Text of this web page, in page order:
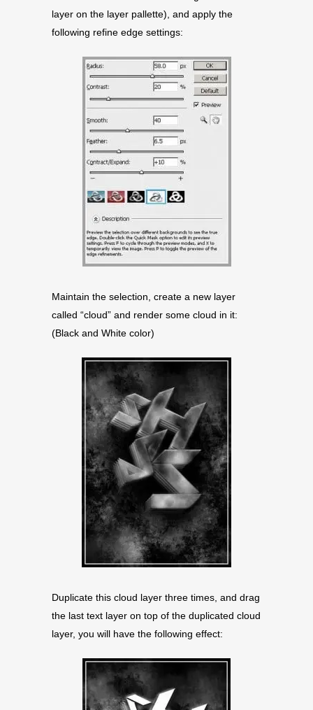
layer on the layer pallette), and apply the
following refine edge settings:
Maintain the selection, create a new layer
called “cloud” and render some cloud in it:
(Black and White color)
Duplicate this cloud layer three times, and drag
the last text layer on top of the duplicated cloud
layer, you will have the following effect: